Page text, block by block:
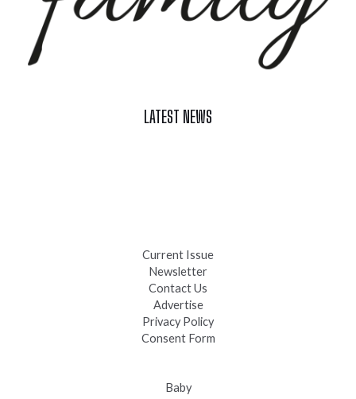
LATEST NEWS
Current Issue
Newsletter
Contact Us
Advertise
Privacy Policy
Consent Form
Baby